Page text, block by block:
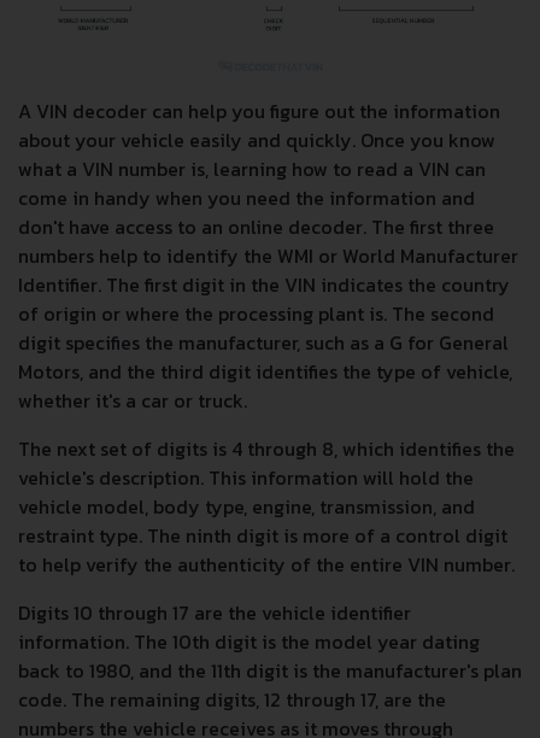
A VIN decoder can help you figure out the information
about your vehicle easily and quickly. Once you know
what a VIN number is, learning how to read a VIN can
come in handy when you need the information and
don't have access to an online decoder. The first three
numbers help to identify the WMI or World Manufacturer
Identifier. The first digit in the VIN indicates the country
of origin or where the processing plant is. The second
digit specifies the manufacturer, such as a G for General
Motors, and the third digit identifies the type of vehicle,
whether it's a car or truck.
The next set of digits is 4 through 8, which identifies the
vehicle's description. This information will hold the
vehicle model, body type, engine, transmission, and
restraint type. The ninth digit is more of a control digit
to help verify the authenticity of the entire VIN number.
Digits 10 through 17 are the vehicle identifier
information. The 10th digit is the model year dating
back to 1980, and the 11th digit is the manufacturer's plan
code. The remaining digits, 12 through 17, are the
numbers the vehicle receives as it moves through